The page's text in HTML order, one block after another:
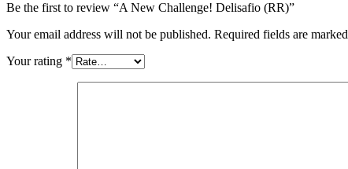
Be the first to review “A New Challenge! Delisafio (RR)”
Your email address will not be published. Required fields are marked
Your rating *